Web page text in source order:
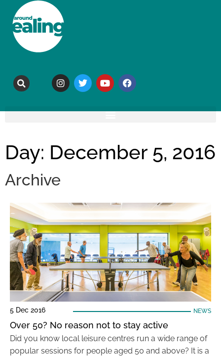
Day: December 5, 2016
Archive
5 Dec 2016 NEWS
Over 50? No reason not to stay active
Did you know local leisure centres run a wide range of
popular sessions for people aged 50 and above? It is a